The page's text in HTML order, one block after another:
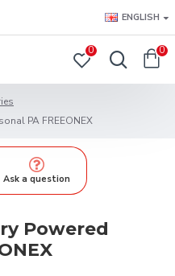
ENGLISH
0 0
PA FREEONEX
Ask a question
Powered